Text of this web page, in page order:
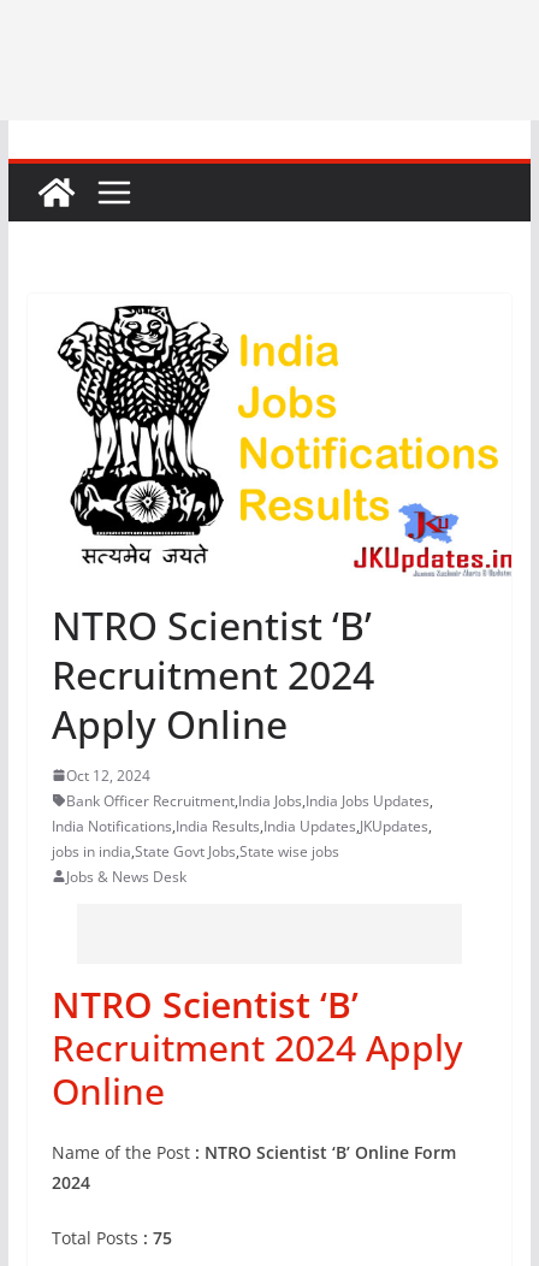
NTRO Scientist ‘B’
Recruitment 2024
Apply Online
Oct 12, 2024
Bank Officer Recruitment,India Jobs,India Jobs Updates,
India Notifications,India Results,India Updates,JKUpdates,
jobs in india,State Govt Jobs,State wise jobs
Jobs & News Desk
NTRO Scientist ‘B’
Recruitment 2024 Apply
Online
Name of the Post: NTRO Scientist ‘B’ Online Form
2024
Total Posts : 75